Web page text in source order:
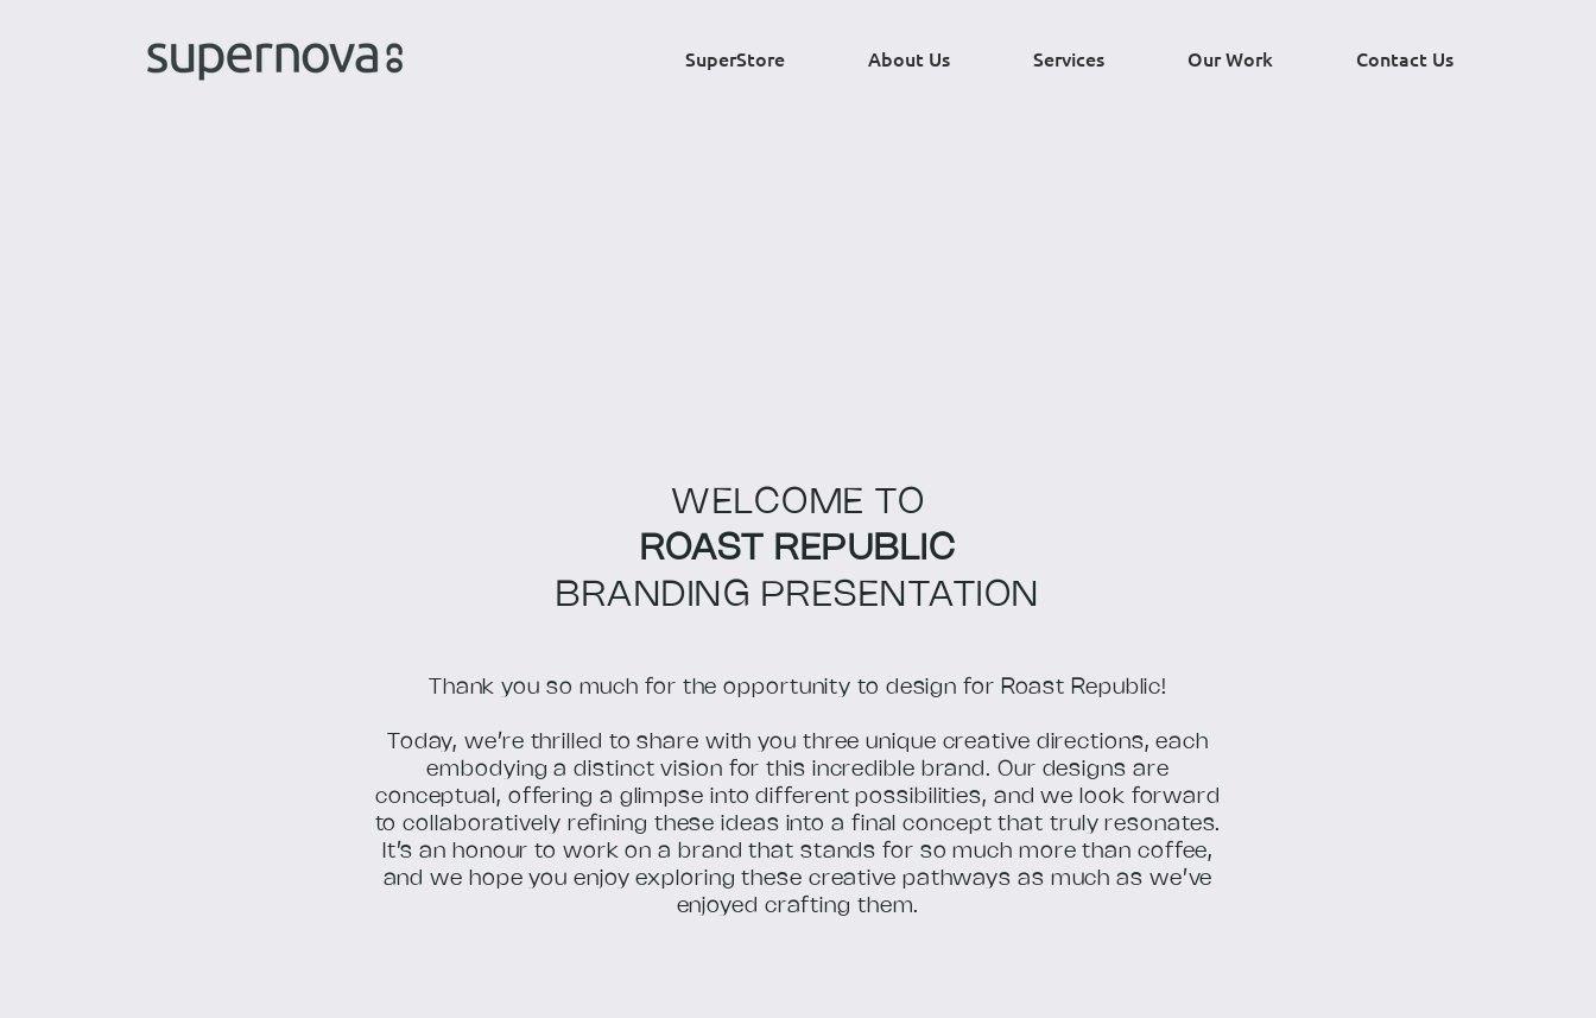
SuperStore About Us Services Our Work Contact Us
WELCOME TO
ROAST REPUBLIC
BRANDING PRESENTATION
Thank you so much for the opportunity to design for Roast Republic!
Today, we’re thrilled to share with you three unique creative directions, each
embodying a distinct vision for this incredible brand. Our designs are
conceptual, offering a glimpse into different possibilities, and we look forward
to collaboratively refining these ideas into a final concept that truly resonates.
It’s an honour to work on a brand that stands for so much more than coffee,
and we hope you enjoy exploring these creative pathways as much as we’ve
enjoyed crafting them.